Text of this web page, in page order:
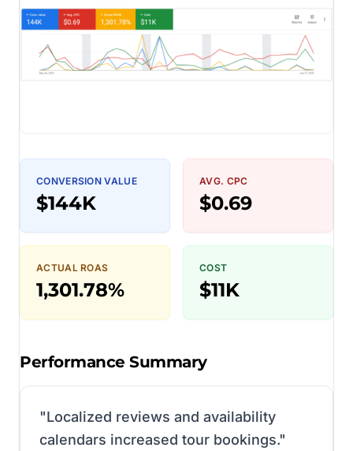
CONVERSION VALUE
$144K
AVG. CPC
$0.69
ACTUAL ROAS
1,301.78%
COST
$11K
Performance Summary
"Localized reviews and availability
calendars increased tour bookings."